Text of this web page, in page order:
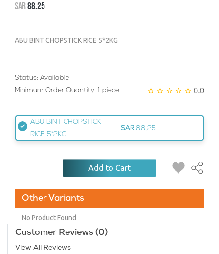
SAR88.25
ABU BINT CHOPSTICK RICE 5*2KG
Status: Available
Minimum Order Quantity: 1 piece
0.0
ABU BINT CHOPSTICK
RICE 5*2KG
SAR 88.25
Add to Cart
Other Variants
No Product Found
Customer Reviews (0)
View All Reviews